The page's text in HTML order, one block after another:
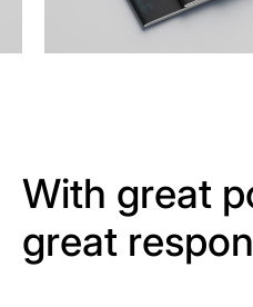
With great
great